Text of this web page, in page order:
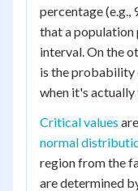
percentage
that a population
interval. On the
is the probability
when it's actually
Critical values
normal
region from the
are determined